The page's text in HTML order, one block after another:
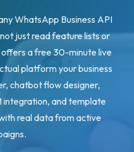
WhatsApp Business API
just read feature lists or
a free 30-minute live
platform your business
chatbot flow designer,
integration, and template
real data from active